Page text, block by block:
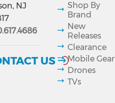
Shop By
Brand
New
Releases
Clearance
Mobile Gear
Drones
TVs
NJ
US